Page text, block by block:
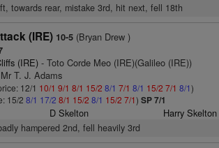
towards rear, mistake 3rd, hit next, fell 18th
(IRE) 10-5(Bryan Drew )
(IRE)- Toto Corde Meo (IRE)(Galileo (IRE))
T. J. Adams
12/1 10/1 9/1 8/1 15/2 8/1 7/1 8/1 15/2 7/1 8/1)
15/2 8/1 17/2 8/1 15/2 8/1 15/2 7/1) SP 7/1
D Skelton Harry Skelton
hampered 2nd, fell heavily 3rd